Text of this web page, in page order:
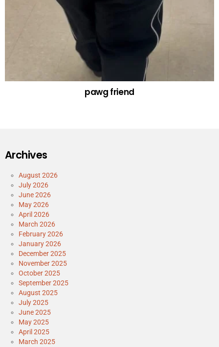
pawg friend
Archives
August 2026
July 2026
June 2026
May 2026
April 2026
March 2026
February 2026
January 2026
December 2025
November 2025
October 2025
September 2025
August 2025
July 2025
June 2025
May 2025
April 2025
March 2025